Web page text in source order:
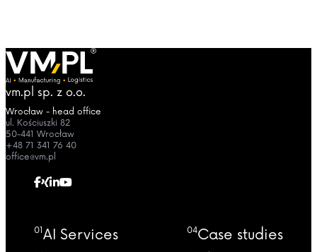
vm.pl sp. z o.o.
Wrocław - head office
ul. Kościuszki 82
50-441 Wrocław
+48 71 341 76 40
office@vm.pl
01AI Services 04Case studies